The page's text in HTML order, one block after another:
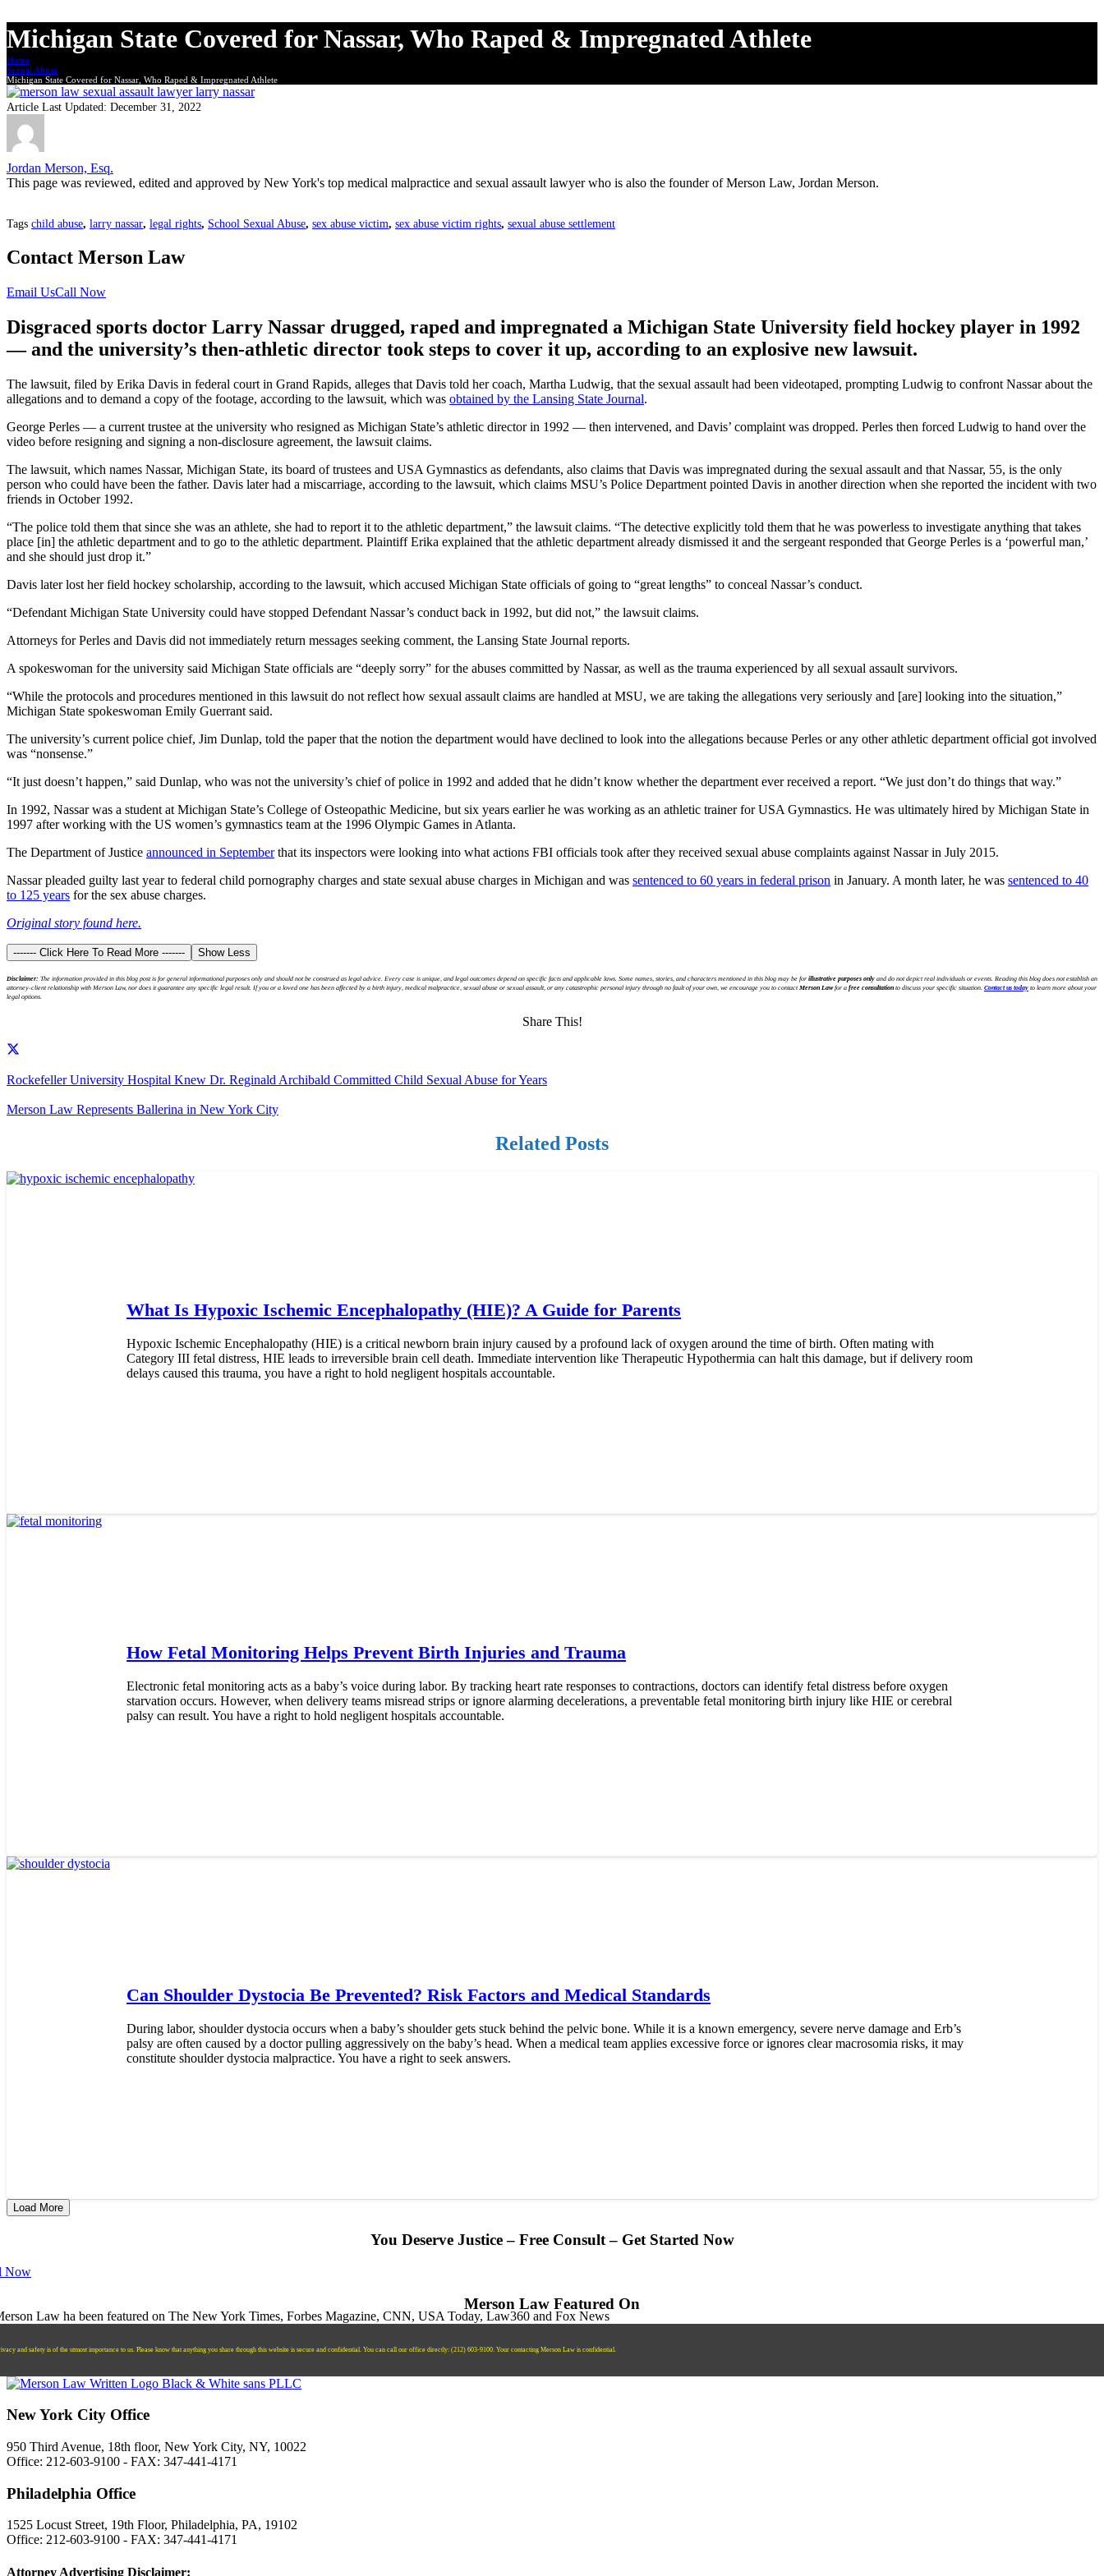
Michigan State Covered for Nassar, Who Raped & Impregnated Athlete
Home
Sexual Abuse
Michigan State Covered for Nassar, Who Raped & Impregnated Athlete
Article Last Updated: December 31, 2022
Jordan Merson, Esq.
This page was reviewed, edited and approved by New York's top medical malpractice and sexual assault lawyer who is also the founder of Merson Law, Jordan Merson.
Tags child abuse, larry nassar, legal rights, School Sexual Abuse, sex abuse victim, sex abuse victim rights, sexual abuse settlement
Contact Merson Law
Email UsCall Now
Disgraced sports doctor Larry Nassar drugged, raped and impregnated a Michigan State University field hockey player in 1992
— and the university’s then-athletic director took steps to cover it up, according to an explosive new lawsuit.
The lawsuit, filed by Erika Davis in federal court in Grand Rapids, alleges that Davis told her coach, Martha Ludwig, that the sexual assault had been videotaped, prompting Ludwig to confront Nassar about the
allegations and to demand a copy of the footage, according to the lawsuit, which was obtained by the Lansing State Journal.
George Perles — a current trustee at the university who resigned as Michigan State’s athletic director in 1992 — then intervened, and Davis’ complaint was dropped. Perles then forced Ludwig to hand over the
video before resigning and signing a non-disclosure agreement, the lawsuit claims.
The lawsuit, which names Nassar, Michigan State, its board of trustees and USA Gymnastics as defendants, also claims that Davis was impregnated during the sexual assault and that Nassar, 55, is the only
person who could have been the father. Davis later had a miscarriage, according to the lawsuit, which claims MSU’s Police Department pointed Davis in another direction when she reported the incident with two
friends in October 1992.
“The police told them that since she was an athlete, she had to report it to the athletic department,” the lawsuit claims. “The detective explicitly told them that he was powerless to investigate anything that takes
place [in] the athletic department and to go to the athletic department. Plaintiff Erika explained that the athletic department already dismissed it and the sergeant responded that George Perles is a ‘powerful man,’
and she should just drop it.”
Davis later lost her field hockey scholarship, according to the lawsuit, which accused Michigan State officials of going to “great lengths” to conceal Nassar’s conduct.
“Defendant Michigan State University could have stopped Defendant Nassar’s conduct back in 1992, but did not,” the lawsuit claims.
Attorneys for Perles and Davis did not immediately return messages seeking comment, the Lansing State Journal reports.
A spokeswoman for the university said Michigan State officials are “deeply sorry” for the abuses committed by Nassar, as well as the trauma experienced by all sexual assault survivors.
“While the protocols and procedures mentioned in this lawsuit do not reflect how sexual assault claims are handled at MSU, we are taking the allegations very seriously and [are] looking into the situation,”
Michigan State spokeswoman Emily Guerrant said.
The university’s current police chief, Jim Dunlap, told the paper that the notion the department would have declined to look into the allegations because Perles or any other athletic department official got involved
was “nonsense.”
“It just doesn’t happen,” said Dunlap, who was not the university’s chief of police in 1992 and added that he didn’t know whether the department ever received a report. “We just don’t do things that way.”
In 1992, Nassar was a student at Michigan State’s College of Osteopathic Medicine, but six years earlier he was working as an athletic trainer for USA Gymnastics. He was ultimately hired by Michigan State in
1997 after working with the US women’s gymnastics team at the 1996 Olympic Games in Atlanta.
The Department of Justice announced in Septemberthat its inspectors were looking into what actions FBI officials took after they received sexual abuse complaints against Nassar in July 2015.
Nassar pleaded guilty last year to federal child pornography charges and state sexual abuse charges in Michigan and was sentenced to 60 years in federal prison in January. A month later, he was sentenced to 40
to 125 years for the sex abuse charges.
Original story found here.
------- Click Here To Read More ------- Show Less
Disclaimer: The information provided in this blog post is for general informational purposes only and should not be construed as legal advice. Every case is unique, and legal outcomes depend on specific facts and applicable laws. Some names, stories, and characters mentioned in this blog may be for illustrative purposes only and do not depict real individuals or events. Reading this blog does not establish an
attorney-client relationship with Merson Law, nor does it guarantee any specific legal result. If you or a loved one has been affected by a birth injury, medical malpractice, sexual abuse or sexual assault, or any catastrophic personal injury through no fault of your own, we encourage you to contactMerson Lawfor a free consultation to discuss your specific situation. Contact us today to learn more about your
legal options.
Share This!
Rockefeller University Hospital Knew Dr. Reginald Archibald Committed Child Sexual Abuse for Years
Merson Law Represents Ballerina in New York City
Related Posts
What Is Hypoxic Ischemic Encephalopathy (HIE)? A Guide for Parents
Hypoxic Ischemic Encephalopathy (HIE) is a critical newborn brain injury caused by a profound lack of oxygen around the time of birth. Often mating with
Category III fetal distress, HIE leads to irreversible brain cell death. Immediate intervention like Therapeutic Hypothermia can halt this damage, but if delivery room
delays caused this trauma, you have a right to hold negligent hospitals accountable.
How Fetal Monitoring Helps Prevent Birth Injuries and Trauma
Electronic fetal monitoring acts as a baby’s voice during labor. By tracking heart rate responses to contractions, doctors can identify fetal distress before oxygen
starvation occurs. However, when delivery teams misread strips or ignore alarming decelerations, a preventable fetal monitoring birth injury like HIE or cerebral
palsy can result. You have a right to hold negligent hospitals accountable.
Can Shoulder Dystocia Be Prevented? Risk Factors and Medical Standards
During labor, shoulder dystocia occurs when a baby’s shoulder gets stuck behind the pelvic bone. While it is a known emergency, severe nerve damage and Erb’s
palsy are often caused by a doctor pulling aggressively on the baby’s head. When a medical team applies excessive force or ignores clear macrosomia risks, it may
constitute shoulder dystocia malpractice. You have a right to seek answers.
Load More
You Deserve Justice – Free Consult – Get Started Now
Now
Merson Law Featured On
and safety is of the utmost importance to us. Please know that anything you share through this website is secure and confidential. You can call our office directly: ‪(212) 603-9100‬. Your contacting Merson Law is confidential.
New York City Office
950 Third Avenue, 18th floor, New York City, NY, 10022
Office: 212-603-9100 - FAX: 347-441-4171
Philadelphia Office
1525 Locust Street, 19th Floor, Philadelphia, PA, 19102
Office: 212-603-9100 - FAX: 347-441-4171
Attorney Advertising Disclaimer: